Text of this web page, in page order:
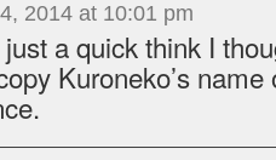
2014 at 10:01 pm
a quick think I
Kuroneko’s